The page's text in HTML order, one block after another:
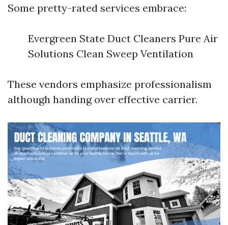
Some pretty-rated services embrace:
Evergreen State Duct Cleaners Pure Air
Solutions Clean Sweep Ventilation
These vendors emphasize professionalism
although handing over effective carrier.